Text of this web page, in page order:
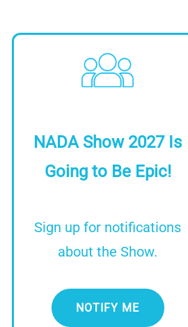
Image
NADA Show 2027 Is
Going to Be Epic!
Sign up for notifications
about the Show.
NOTIFY ME